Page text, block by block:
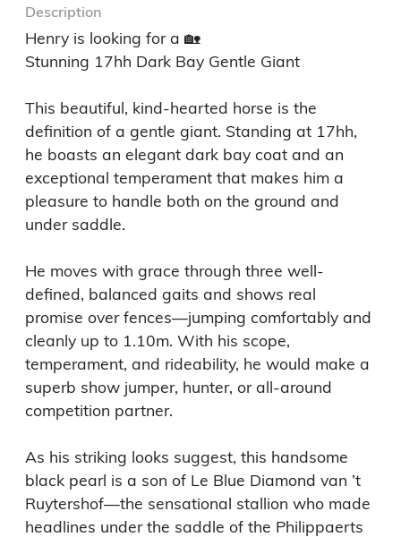
Description
Henry is looking for a 🏡
Stunning 17hh Dark Bay Gentle Giant
This beautiful, kind-hearted horse is the
definition of a gentle giant. Standing at 17hh,
he boasts an elegant dark bay coat and an
exceptional temperament that makes him a
pleasure to handle both on the ground and
under saddle.
He moves with grace through three well-
defined, balanced gaits and shows real
promise over fences—jumping comfortably and
cleanly up to 1.10m. With his scope,
temperament, and rideability, he would make a
superb show jumper, hunter, or all-around
competition partner.
As his striking looks suggest, this handsome
black pearl is a son of Le Blue Diamond van ’t
Ruytershof—the sensational stallion who made
headlines under the saddle of the Philippaerts